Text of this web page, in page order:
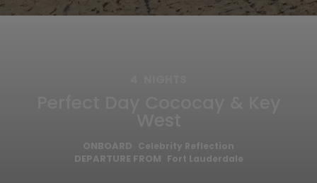
ONBOARD Celebrity Reflection
DEPARTURE FROM Fort Lauderdale